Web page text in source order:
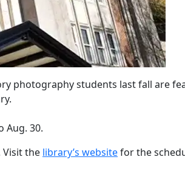
photography students last fall are
Aug. 30.
Visit the library’s websitefor the